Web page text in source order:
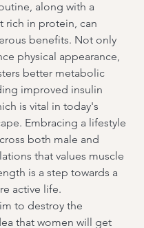
along with a
rich in protein, can
benefits. Not only
physical appearance,
better metabolic
improved insulin
is vital in today's
Embracing a lifestyle
both male and
that values muscle
is a step towards a
active life.
to destroy the
that women will get